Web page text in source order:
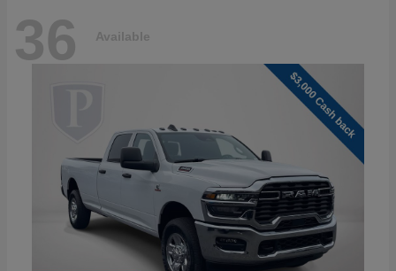
36 Available